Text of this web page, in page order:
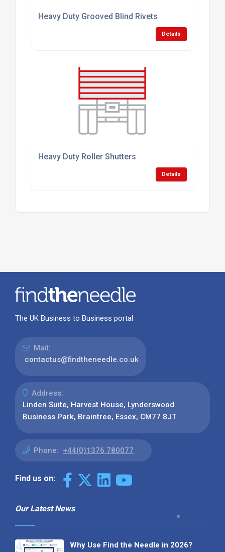
Heavy Duty Grooved Blind Rivets
Details
Heavy Duty Roller Shutters
Details
The UK Business to Business portal
Mail:
contactus@findtheneedle.co.uk
Address:
Linden Suite, Harvest House, Lynderswood
Business Park, Braintree, Essex, CM77 8JT
Phone: +44(0)1376 780077
Find us on:
Our Latest News
Why Use Find the Needle in 2026?